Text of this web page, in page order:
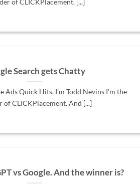
of CLICKPlacement. [...]
Search gets Chatty
Ads Quick Hits. I’m Todd Nevins I’m the
of CLICKPlacement. And [...]
vs Google. And the winner is?